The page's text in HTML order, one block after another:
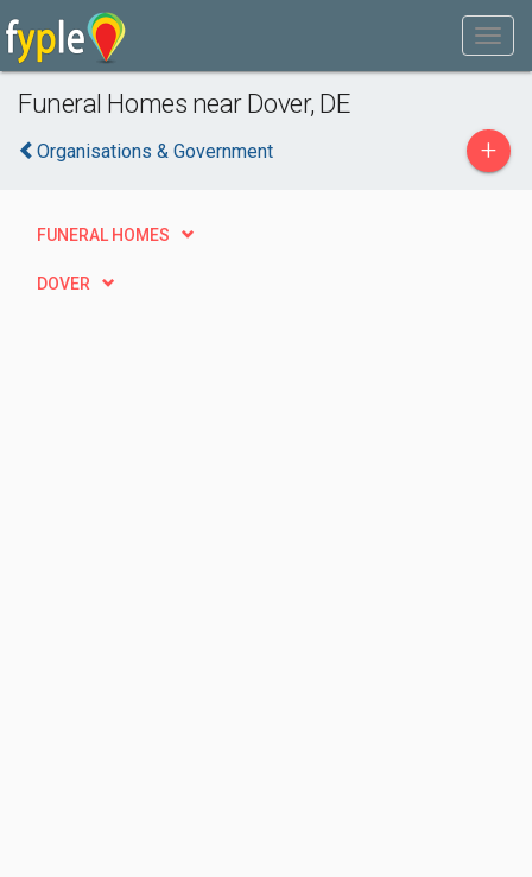
Funeral Homes near Dover, DE
Organisations & Government +
FUNERAL HOMES
DOVER